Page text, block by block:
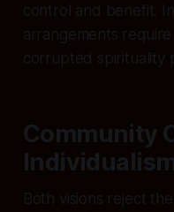
control and benefit.
arrangements
corrupted spirituality
Community
Both visions reject